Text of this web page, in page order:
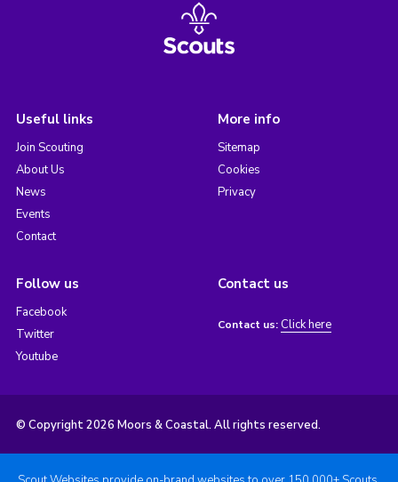
Useful links
Join Scouting
About Us
News
Events
Contact
More info
Sitemap
Cookies
Privacy
Follow us
Facebook
Twitter
Youtube
Contact us
Contact us: Click here
© Copyright 2026 Moors & Coastal. All rights reserved.